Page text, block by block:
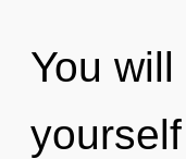
You